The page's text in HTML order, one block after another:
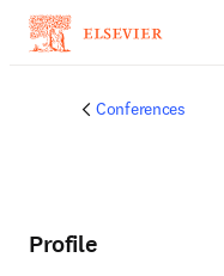
Conferences
Profile